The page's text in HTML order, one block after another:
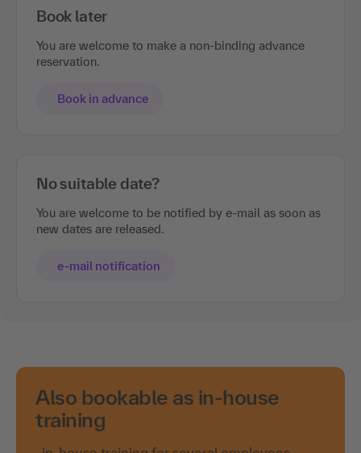
Book later
You are welcome to make a non-binding advance
reservation.
Book in advance
No suitable date?
You are welcome to be notified by e-mail as soon as
new dates are released.
e-mail notification
Also bookable as in-house
training